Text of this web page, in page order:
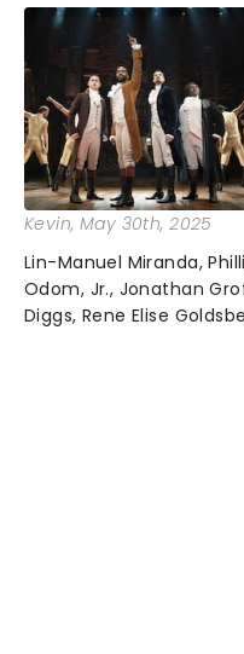
motion style and poetic
Kevin, May 30th, 2025
Lin-Manuel Miranda,
Odom, Jr., Jonathan
Diggs, Rene Elise